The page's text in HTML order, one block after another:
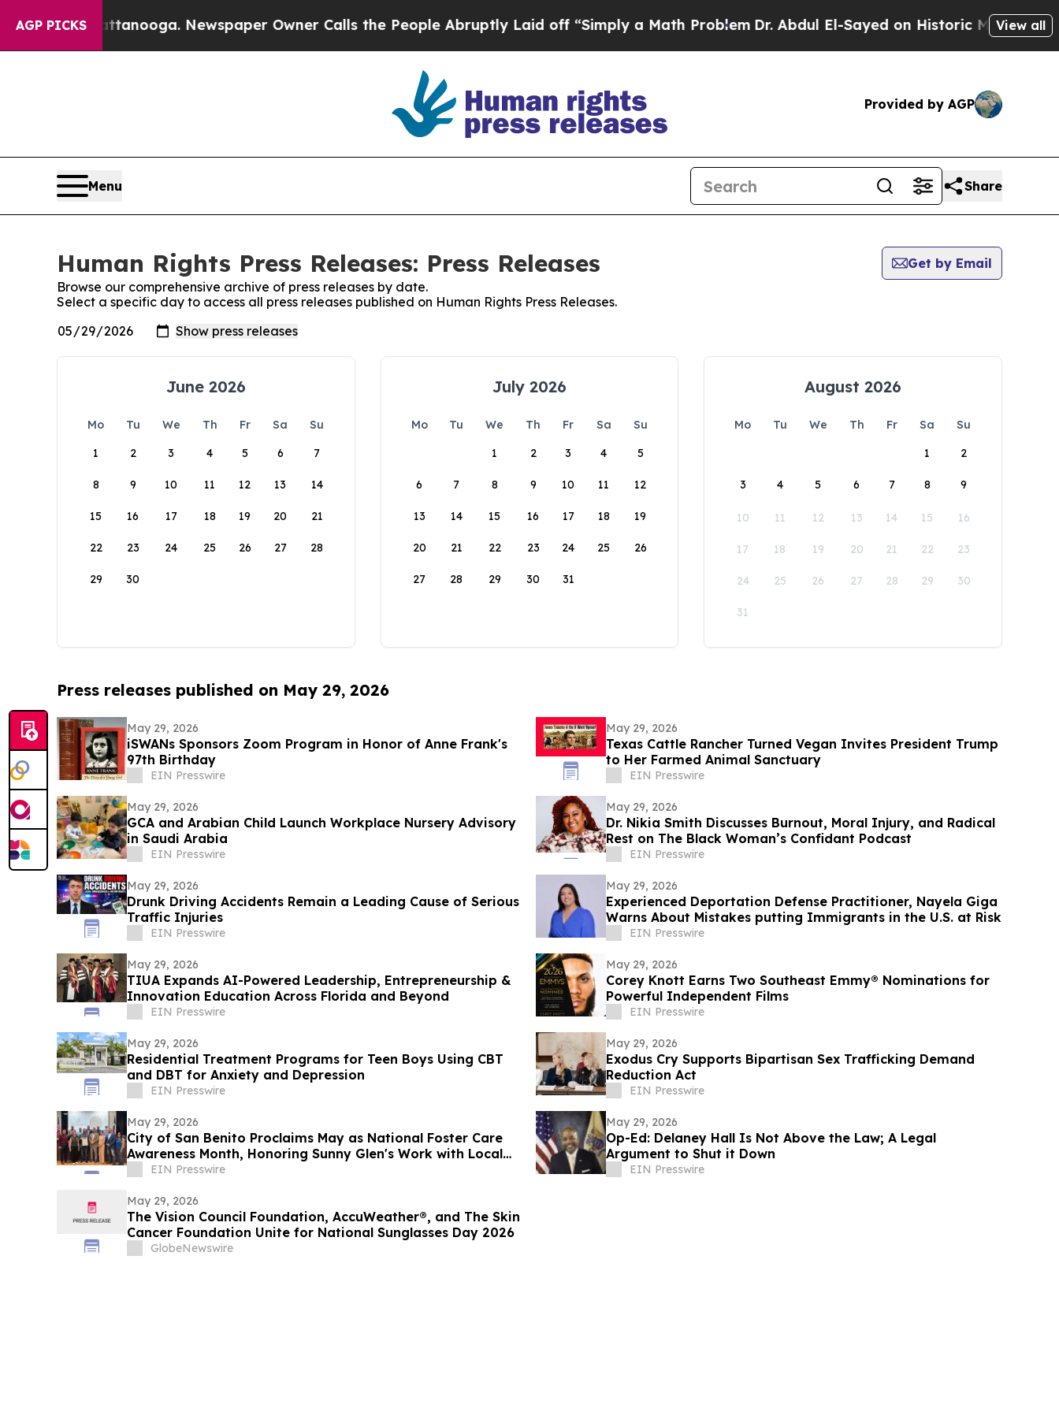
AGP PICKS
in Chattanooga. Newspaper Owner Calls the People Abruptly Laid off “Simply a Math ProblemDr. Abdul El-Sayed on Historic Michigan Win:
View all
Provided by AGP
Menu Share
Human Rights Press Releases: Press Releases
Get by Email
Browse our comprehensive archive of press releases by date.
Select a specific day to access all press releases published on Human Rights Press Releases.
June 2026
Mo Tu We Th Fr Sa
Su
1
2 3 4 5 6 7
8 9 10 11 12 13 14
15 16 17 18 19 20 21
22 23 24 25 26 27 28
29 30
July 2026
Mo Tu We Th Fr Sa
Su
1
2 3 4 5
6 7 8 9 10 11 12
13 14 15 16 17 18 19
20 21 22 23 24 25 26
27 28 29 30 31
August 2026
Mo Tu We Th Fr Sa
Su
1
2
3 4 5 6 7 8 9
10 11 12 13 14 15 16
17 18 19 20 21 22 23
24 25 26 27 28 29 30
31
Press releases published on May 29, 2026
May 29, 2026
iSWANs Sponsors Zoom Program in Honor of Anne Frank's
97th Birthday
EIN Presswire
May 29, 2026
Texas Cattle Rancher Turned Vegan Invites President Trump
to Her Farmed Animal Sanctuary
EIN Presswire
May 29, 2026
GCA and Arabian Child Launch Workplace Nursery Advisory
in Saudi Arabia
EIN Presswire
May 29, 2026
Dr. Nikia Smith Discusses Burnout, Moral Injury, and Radical
Rest on The Black Woman’s Confidant Podcast
EIN Presswire
May 29, 2026
Drunk Driving Accidents Remain a Leading Cause of Serious
Traffic Injuries
EIN Presswire
May 29, 2026
Experienced Deportation Defense Practitioner, Nayela Giga
Warns About Mistakes putting Immigrants in the U.S. at Risk
EIN Presswire
May 29, 2026
TIUA Expands AI-Powered Leadership, Entrepreneurship &
Innovation Education Across Florida and Beyond
EIN Presswire
May 29, 2026
Corey Knott Earns Two Southeast Emmy® Nominations for
Powerful Independent Films
EIN Presswire
May 29, 2026
Residential Treatment Programs for Teen Boys Using CBT
and DBT for Anxiety and Depression
EIN Presswire
May 29, 2026
Exodus Cry Supports Bipartisan Sex Trafficking Demand
Reduction Act
EIN Presswire
May 29, 2026
City of San Benito Proclaims May as National Foster Care
Awareness Month, Honoring Sunny Glen's Work with Local
YouthEIN Presswire
May 29, 2026
Op-Ed: Delaney Hall Is Not Above the Law; A Legal
Argument to Shut it Down
EIN Presswire
May 29, 2026
The Vision Council Foundation, AccuWeather®, and The Skin
Cancer Foundation Unite for National Sunglasses Day 2026
GlobeNewswire